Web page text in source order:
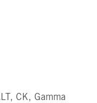
CK, Gamma